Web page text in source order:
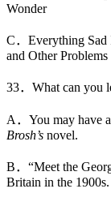
Wonder
C．
and Other Problems
33．What can you
A．You may have
Brosh’s novel.
B．“Meet the
Britain in the 1900s.